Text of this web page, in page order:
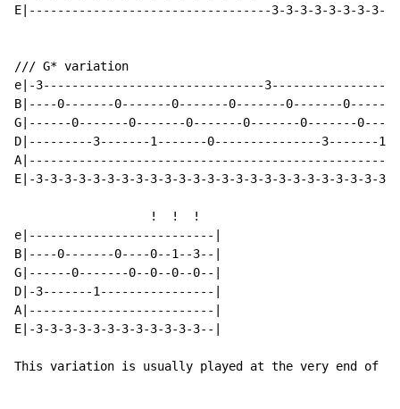
E|----------------------------------3-3-3-3-3-3-3-3-3-3-
/// G* variation
e|-3-------------------------------
B|----0-------0-------0-------0-------0-------
G|------0-------0-------0-------0-------0-------
D|---------3-------1-------0---------------3-------
E|-3-3-3-3-3-3-3-3-3-3-3-3-3-3-3-3-3-3-3-3-3-3-3-3-
                   !  !  !
e|--------------------------|
B|----0-------0----0--1--3--|
G|------0-------0--0--0--0--|
D|-3-------1----------------|
A|--------------------------|
E|-3-3-3-3-3-3-3-3-3-3-3-3--|
This variation is usually played at the very end of the